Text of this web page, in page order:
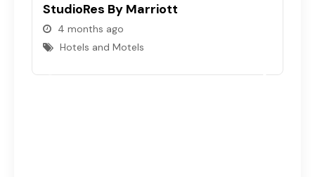
StudioRes By Marriott
4 months ago
Hotels and Motels